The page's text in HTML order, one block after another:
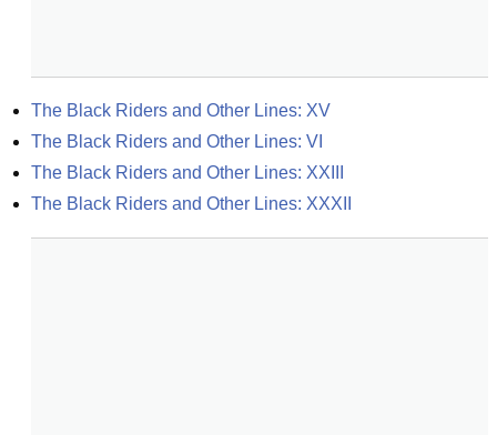
The Black Riders and Other Lines: XV
The Black Riders and Other Lines: VI
The Black Riders and Other Lines: XXIII
The Black Riders and Other Lines: XXXII